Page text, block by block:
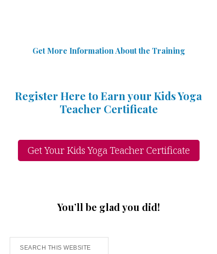
Get More Information Aboutthe Training
Register Here to Earn your Kids Yoga
Teacher Certificate
Get Your Kids Yoga Teacher Certificate
You’ll be glad you did!
Search